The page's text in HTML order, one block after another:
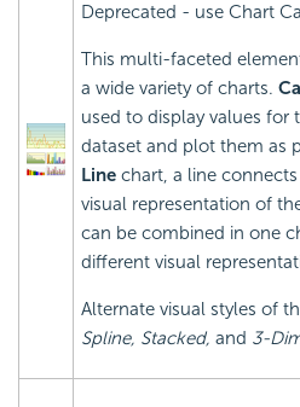
Deprecated - use Chart
This multi-faceted
a wide variety of charts.
used to display values for
dataset and plot them as
Line chart, a line
visual representation of
can be combined in one
different visual
Alternate visual styles of
Spline, Stacked, and 3-